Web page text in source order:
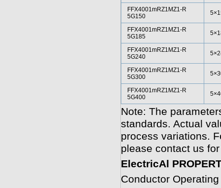
FFX4001mRZ1MZ1-R
5G150
FFX4001mRZ1MZ1-R
5G185
FFX4001mRZ1MZ1-R
5G240
FFX4001mRZ1MZ1-R
5G300
FFX4001mRZ1MZ1-R
5G400
Note: The
standards. Actual
process variations.
please contact us
ElectricAl
Conductor